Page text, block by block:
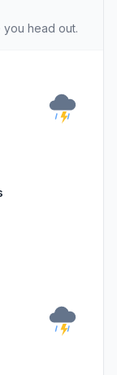
head out.